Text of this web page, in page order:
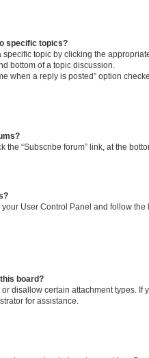
specific topics?
topic by clicking the
bottom of a topic discussion.
when a reply is posted” option
the “Subscribe forum” link, at the
User Control Panel and follow
board?
disallow certain attachment types. If
for assistance.